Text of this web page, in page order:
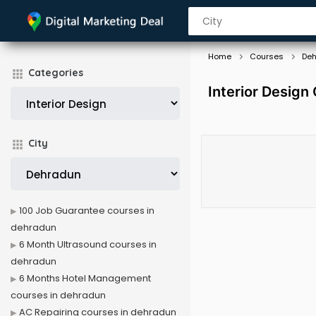
Categories
City
Home Courses
Interior Design
100 Job Guarantee courses in
dehradun
6 Month Ultrasound courses in
dehradun
6 Months Hotel Management
courses in dehradun
AC Repairing courses in dehradun